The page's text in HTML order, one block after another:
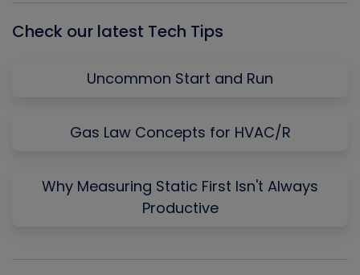
Check our latest Tech Tips
Uncommon Start and Run
Gas Law Concepts for HVAC/R
Why Measuring Static First Isn't Always
Productive